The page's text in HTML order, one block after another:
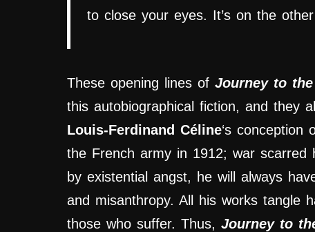
to close your eyes. It’s on the
Theseopening lines of Journey to
this autobiographical fiction, and they
Louis-Ferdinand Céline‘s conception
the French army in 1912; war scarred
by existential angst, he will always
and misanthropy. All his works tangle
those who suffer. Thus, Journey to